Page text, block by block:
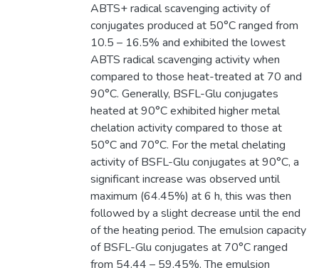
ABTS+ radical scavenging activity of
conjugates produced at 50°C ranged from
10.5 – 16.5% and exhibited the lowest
ABTS radical scavenging activity when
compared to those heat-treated at 70 and
90°C. Generally, BSFL-Glu conjugates
heated at 90°C exhibited higher metal
chelation activity compared to those at
50°C and 70°C. For the metal chelating
activity of BSFL-Glu conjugates at 90°C, a
significant increase was observed until
maximum (64.45%) at 6 h, this was then
followed by a slight decrease until the end
of the heating period. The emulsion capacity
of BSFL-Glu conjugates at 70°C ranged
from 54.44 – 59.45%. The emulsion